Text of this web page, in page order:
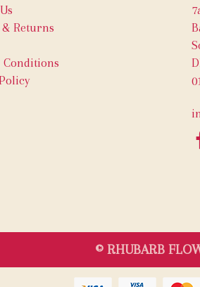
Returns
Conditions
© RHUBARB